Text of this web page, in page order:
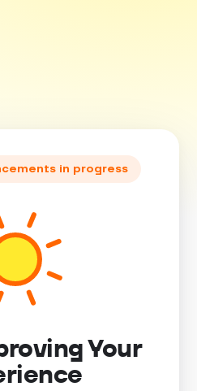
in progress
Your